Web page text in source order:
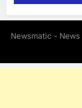
Newsmatic -